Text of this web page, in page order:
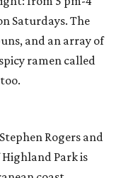
Saturdays. The
and an array of
ramen called
Rogers and
Highland Park is